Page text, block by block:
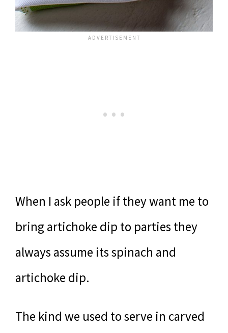
When I ask people if they want me to
bring artichoke dip to parties they
always assume its spinach and
artichoke dip.
The kind we used to serve in carved